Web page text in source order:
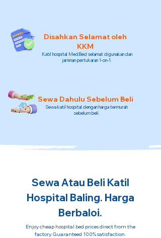
Disahkan Selamat oleh
KKM
Katil hospital MedBed selamat digunakan dan
jaminan pertukaran 1-on-1.
Sewa Dahulu Sebelum Beli
Sewa katil hospital dengan harga termurah
sebelum beli.
Sewa Atau Beli Katil
Hospital Baling. Harga
Berbaloi.
Enjoy cheap hospital bed prices direct from the
factory. Guaranteed 100% satisfaction.